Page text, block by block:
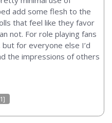
add some flesh to the
that feel like they favor
not. For role playing fans
for everyone else I’d
the impressions of others